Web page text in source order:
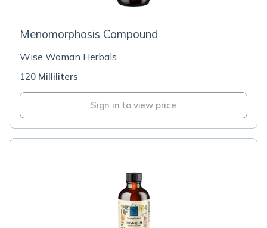
Menomorphosis Compound
Wise Woman Herbals
120 Milliliters
Sign in to view price